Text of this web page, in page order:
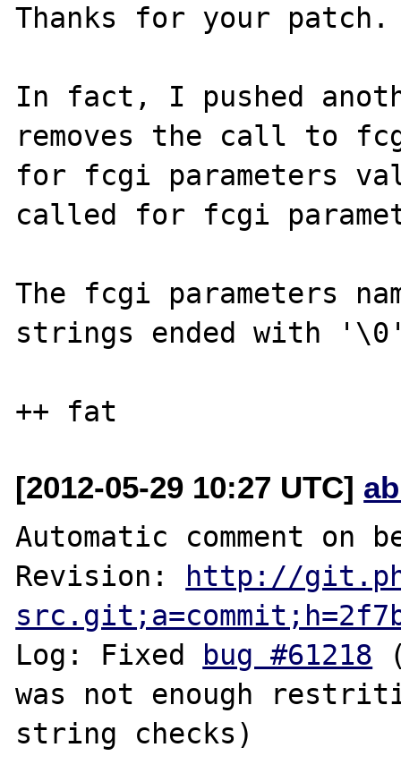
Thanks for your patch.
In fact, I pushed
removes the call to
for fcgi parameters
called for fcgi
The fcgi parameters
strings ended with
[2012-05-29 10:27 UTC]
Automatic comment
Revision: http://
Log: Fixed bug #61218
was not enough